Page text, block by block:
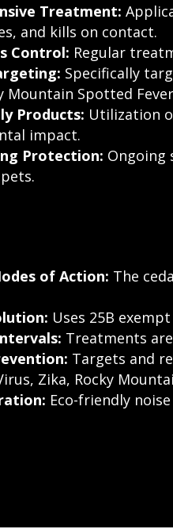
Treatment:
and kills on contact.
Control: Regular
Specifically
Mountain Spotted
Products: Utilization
impact.
Protection: Ongoing
of Action: The
Uses 25B
Treatments
Targets and
Zika, Rocky
Eco-friendly